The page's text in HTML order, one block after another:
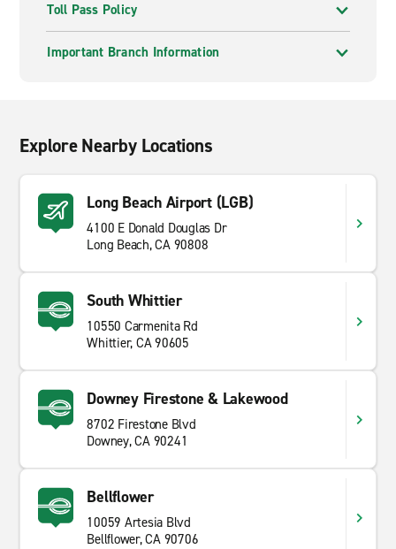
Toll Pass Policy
Important Branch Information
Explore Nearby Locations
Long Beach Airport (LGB)
4100 E Donald Douglas Dr
Long Beach, CA 90808
South Whittier
10550 Carmenita Rd
Whittier, CA 90605
Downey Firestone & Lakewood
8702 Firestone Blvd
Downey, CA 90241
Bellflower
10059 Artesia Blvd
Bellflower, CA 90706